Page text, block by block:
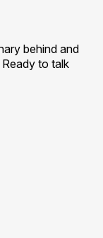
behind and
to talk